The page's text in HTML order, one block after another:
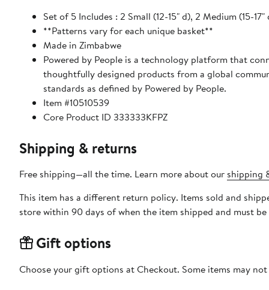
Set of 5 Includes : 2 Small (12-15" d), 2 Medium (15-17"
**Patterns vary for each unique basket**
Made in Zimbabwe
Powered by People is a technology platform that
thoughtfully designed products from a global
standards as defined by Powered by People.
Item #10510539
Core Product ID 333333KFPZ
Shipping & returns
Free shipping—all the time. Learn more about our shipping
This item has a different return policy. Items sold and
store within 90 days of when the item shipped and must
Gift options
Choose your gift options at Checkout. Some items may